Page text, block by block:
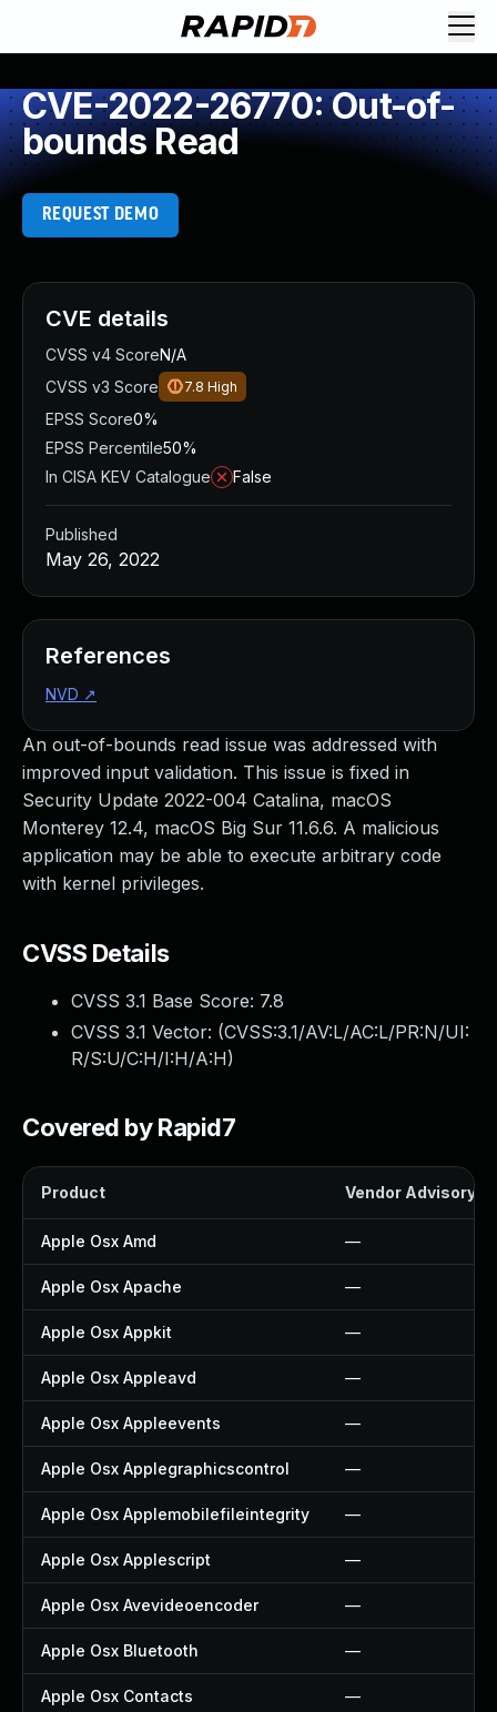
CVE-2022-26770: Out-of-
bounds Read
REQUEST DEMO
An out-of-bounds read issue was addressed with
improved input validation. This issue is fixed in
Security Update 2022-004 Catalina, macOS
Monterey 12.4, macOS Big Sur 11.6.6. A malicious
application may be able to execute arbitrary code
with kernel privileges.
CVSS Details
CVSS 3.1 Base Score: 7.8
CVSS 3.1 Vector: (CVSS:3.1/AV:L/AC:L/PR:N/UI:
R/S:U/C:H/I:H/A:H)
Covered by Rapid7
Product Vendor Advisory
Apple Osx Amd —
Apple Osx Apache —
Apple Osx Appkit —
Apple Osx Appleavd —
Apple Osx Appleevents —
Apple Osx Applegraphicscontrol —
Apple Osx Applemobilefileintegrity —
Apple Osx Applescript —
Apple Osx Avevideoencoder —
Apple Osx Bluetooth —
Apple Osx Contacts —
CVE details
CVSS v4 ScoreN/A
CVSS v3 Score
7.8 High
EPSS Score0%
EPSS Percentile50%
In CISA KEV Catalogue
False
Published
May 26, 2022
References
NVD ↗